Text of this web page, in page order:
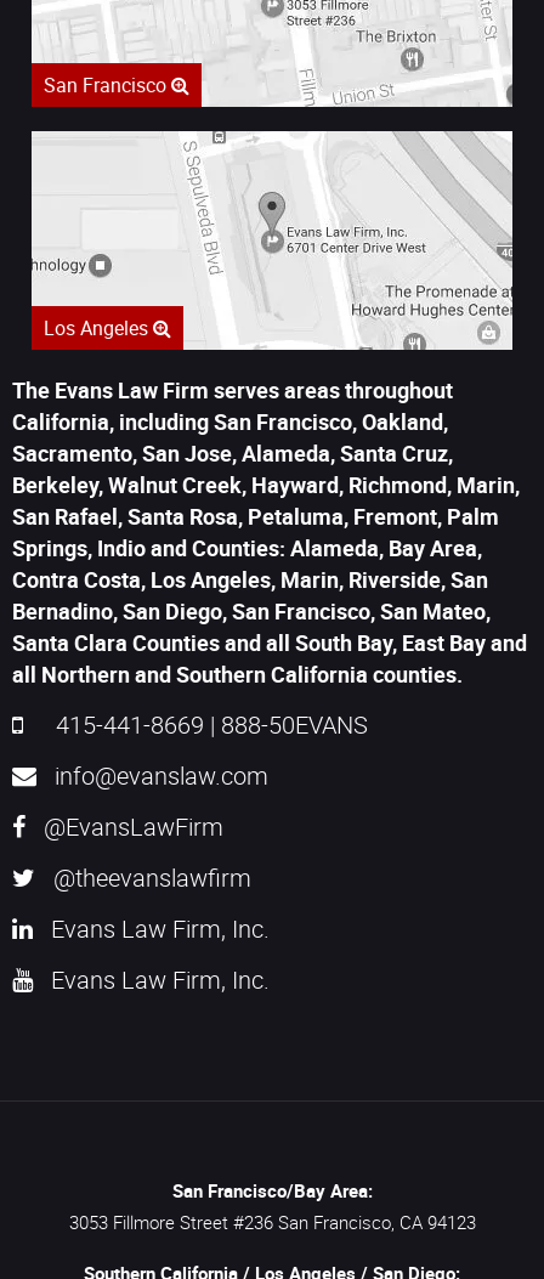
San Francisco
Los Angeles
The Evans Law Firm serves areas throughout
California, including San Francisco, Oakland,
Sacramento, San Jose, Alameda, Santa Cruz,
Berkeley, Walnut Creek, Hayward, Richmond, Marin,
San Rafael, Santa Rosa, Petaluma, Fremont, Palm
Springs, Indio and Counties: Alameda, Bay Area,
Contra Costa, Los Angeles, Marin, Riverside, San
Bernadino, San Diego, San Francisco, San Mateo,
Santa Clara Counties and all South Bay, East Bay and
all Northern and Southern California counties.
415-441-8669 | 888-50EVANS
info@evanslaw.com
@EvansLawFirm
@theevanslawfirm
Evans Law Firm, Inc.
Evans Law Firm, Inc.
San Francisco/Bay Area:
3053 Fillmore Street #236 San Francisco, CA 94123
Southern California / Los Angeles / San Diego: